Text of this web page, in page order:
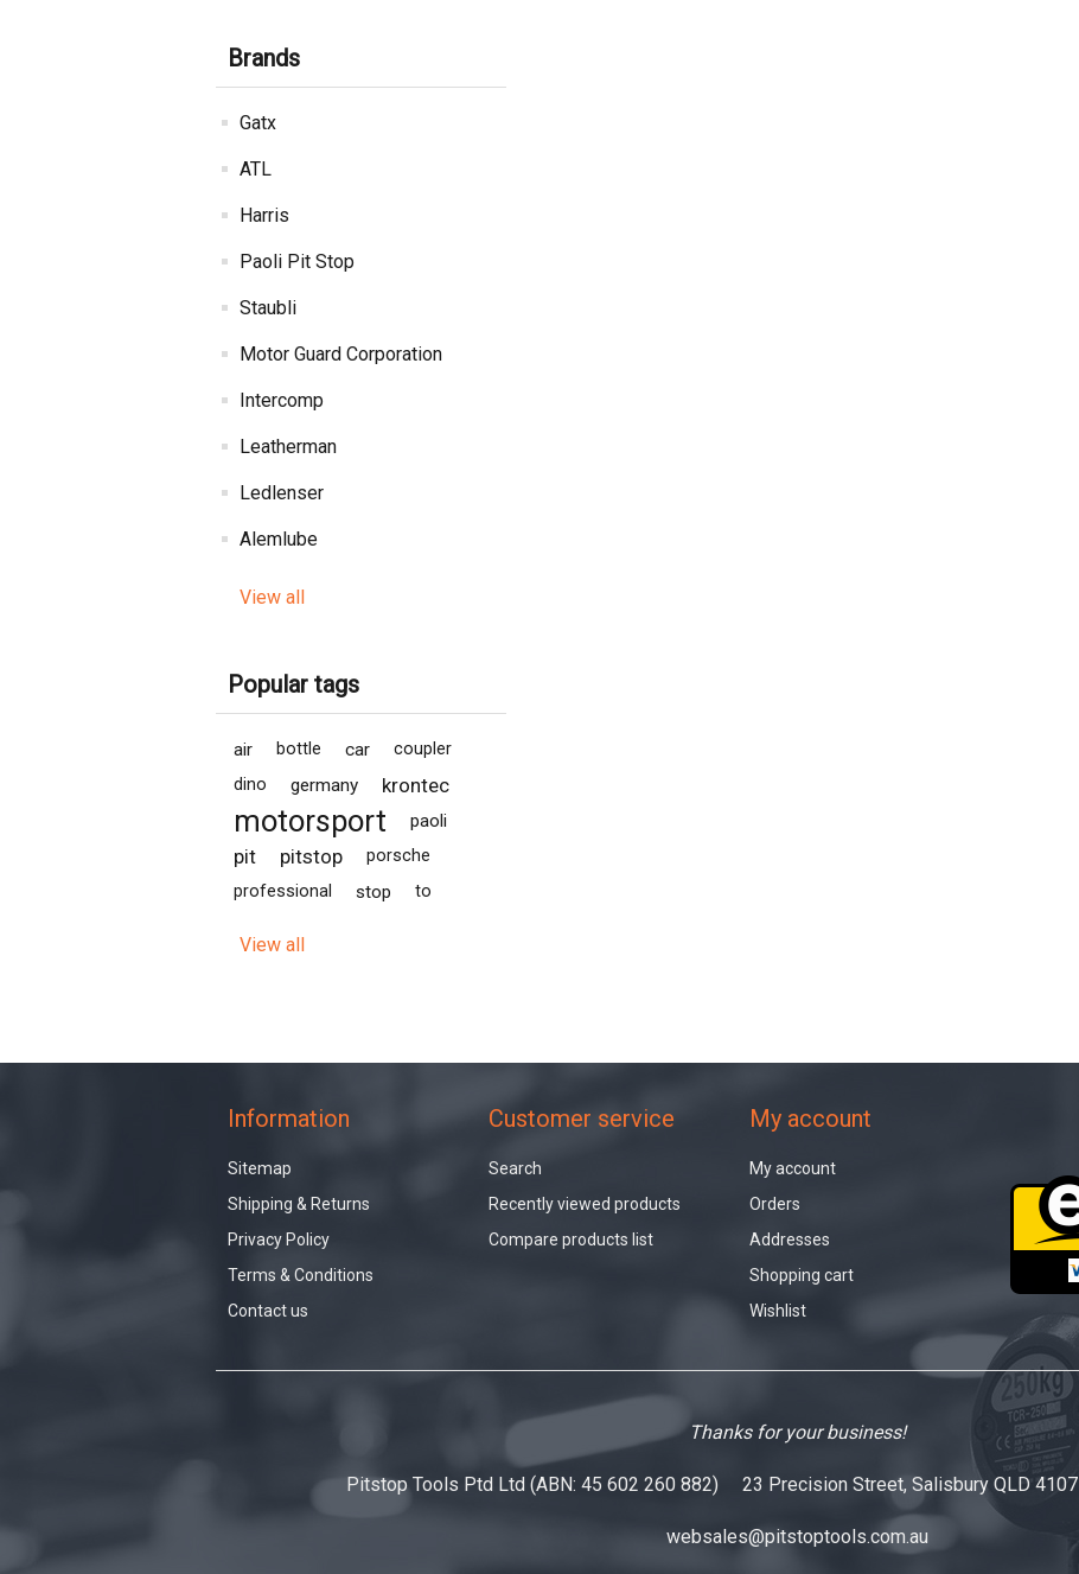
Brands
Gatx
ATL
Harris
Paoli Pit Stop
Staubli
Motor Guard Corporation
Intercomp
Leatherman
Ledlenser
Alemlube
View all
Popular tags
air bottle car
coupler
dino
germany krontec
motorsport paoli
pit pitstop
porsche
professional
stop to
View all
Information
Sitemap
Shipping & Returns
Privacy Policy
Terms & Conditions
Contact us
Customer service
Search
Recently viewed products
Compare products list
My account
My account
Orders
Addresses
Shopping cart
Wishlist
Thanks for your business!
Pitstop Tools Ptd Ltd (ABN: 45 602 260 882) 23 Precision Street, Salisbury QLD 4107
websales@pitstoptools.com.au